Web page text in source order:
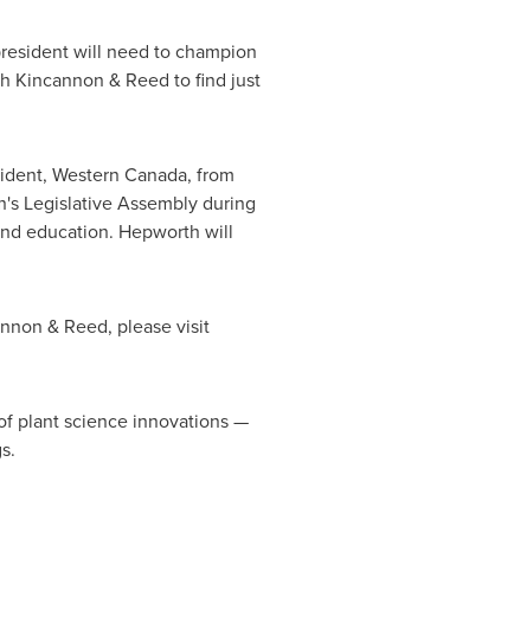
will need to champion
Kincannon & Reed to find just
Western Canada, from
Legislative Assembly during
education. Hepworth will
& Reed, please visit
plant science innovations —